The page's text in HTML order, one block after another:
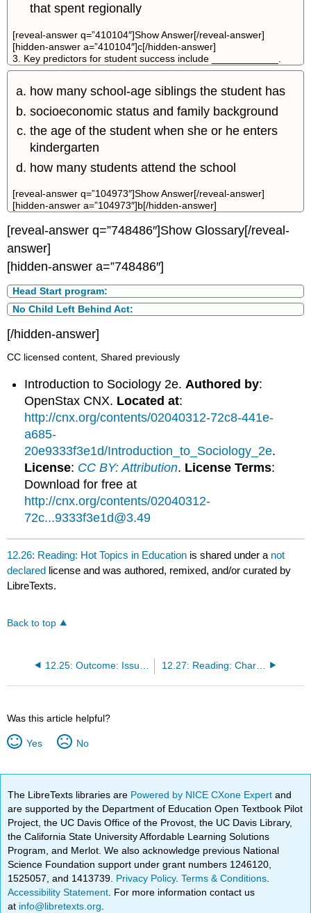
that spent regionally
[reveal-answer q=”410104″]Show Answer[/reveal-answer]
[hidden-answer a=”410104″]c[/hidden-answer]
3. Key predictors for student success include ____________.
how many school-age siblings the student has
socioeconomic status and family background
the age of the student when she or he enters
kindergarten
how many students attend the school
[reveal-answer q=”104973″]Show Answer[/reveal-answer]
[hidden-answer a=”104973″]b[/hidden-answer]
[reveal-answer q=”748486″]Show Glossary[/reveal-
answer]
[hidden-answer a=”748486″]
Head Start program:
No Child Left Behind Act:
[/hidden-answer]
CC licensed content, Shared previously
Introduction to Sociology 2e. Authored by:
OpenStax CNX. Located at:
http://cnx.org/contents/02040312-72c8-441e-
a685-
20e9333f3e1d/Introduction_to_Sociology_2e.
License: CC BY: Attribution. License Terms:
Download for free at
http://cnx.org/contents/02040312-
72c...9333f3e1d@3.49
12.26: Reading: Hot Topics in Education is shared under a not
declared license and was authored, remixed, and/or curated by
LibreTexts.
Back to top
12.27: Reading: Charter Schools and Homeschooling
Was this article helpful?
Yes No
The LibreTexts libraries are Powered by NICE CXone Expertand
are supported by the Department of Education Open Textbook Pilot
Project, the UC Davis Office of the Provost, the UC Davis Library,
the California State University Affordable Learning Solutions
Program, and Merlot. We also acknowledge previous National
Science Foundation support under grant numbers 1246120,
1525057, and 1413739. Privacy Policy.Terms & Conditions
Accessibility Statement . For more information contact us
at info@libretexts.org